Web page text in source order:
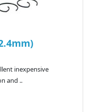
inexpensive
and ..